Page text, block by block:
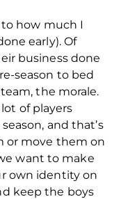
how much I
early). Of
business done
season to bed
the morale.
lot of players
and that’s
or move them on
want to make
own identity on
keep the boys